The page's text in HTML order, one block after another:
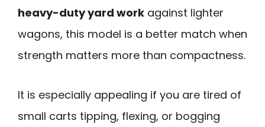
heavy-duty yard work against lighter
wagons, this model is a better match when
strength matters more than compactness.
It is especially appealing if you are tired of
small carts tipping, flexing, or bogging